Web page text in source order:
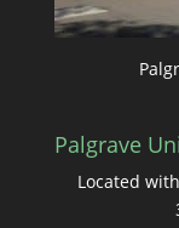
Palgrave
Located